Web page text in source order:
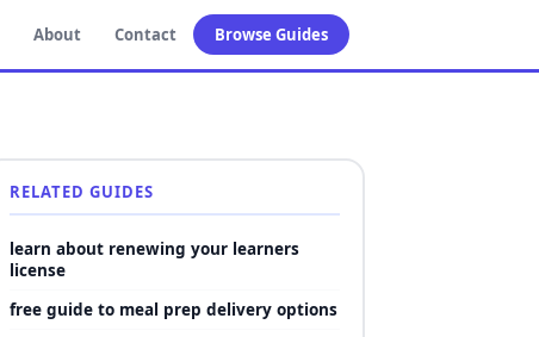
About Contact Browse Guides
RELATED GUIDES
learn about renewing your learners
license
free guide to meal prep delivery options